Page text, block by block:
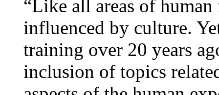
“Like all areas of
influenced by culture.
training over 20 years
inclusion of topics